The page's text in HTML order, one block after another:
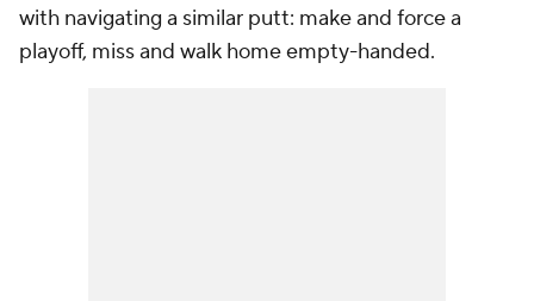
with navigating a similar putt: make and force a
playoff, miss and walk home empty-handed.